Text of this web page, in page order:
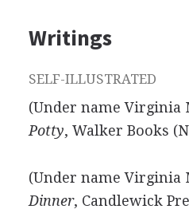
Writings
SELF-ILLUSTRATED
(Under name Virginia
Potty, Walker Books
(Under name Virginia
Dinner, Candlewick